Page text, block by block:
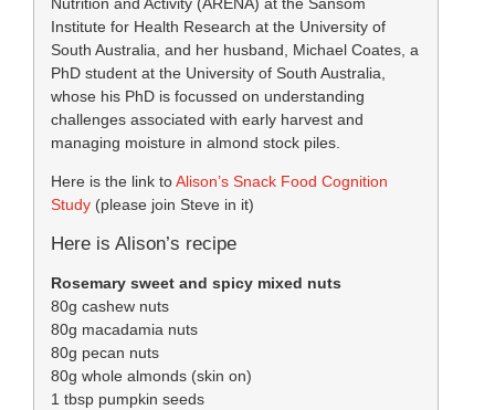
Institute for Health Research at the University of
South Australia, and her husband, Michael Coates, a
PhD student at the University of South Australia,
whose his PhD is focussed on understanding
challenges associated with early harvest and
managing moisture in almond stock piles.
Here is the link toAlison’s Snack Food Cognition
Study (please join Steve in it)
Here is Alison’s recipe
Rosemary sweet and spicy mixed nuts
80g cashew nuts
80g macadamia nuts
80g pecan nuts
80g whole almonds (skin on)
1 tbsp pumpkin seeds